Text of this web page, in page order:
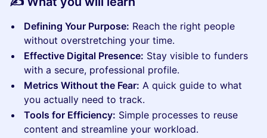
Defining Your Purpose: Reach the right people
without overstretching your time.
Effective Digital Presence: Stay visible to funders
with a secure, professional profile.
Metrics Without the Fear: A quick guide to what
you actually need to track.
Tools for Efficiency: Simple processes to reuse
content and streamline your workload.